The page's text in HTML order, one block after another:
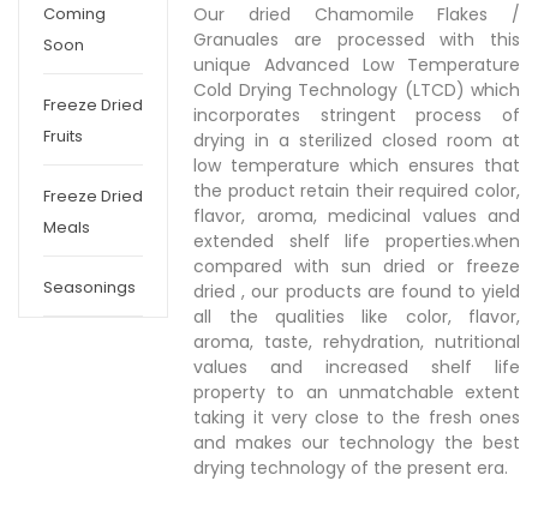
Coming
Soon
Freeze Dried
Fruits
Freeze Dried
Meals
Seasonings
Our dried Chamomile Flakes /
Granuales are processed with this
unique Advanced Low Temperature
Cold Drying Technology (LTCD) which
incorporates stringent process of
drying in a sterilized closed room at
low temperature which ensures that
the product retain their required color,
flavor, aroma, medicinal values and
extended shelf life properties.when
compared with sun dried or freeze
dried , our products are found to yield
all the qualities like color, flavor,
aroma, taste, rehydration, nutritional
values and increased shelf life
property to an unmatchable extent
taking it very close to the fresh ones
and makes our technology the best
drying technology of the present era.